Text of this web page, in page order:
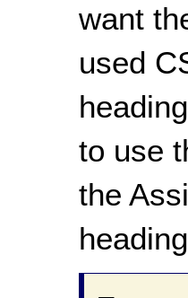
want
used
to use
the